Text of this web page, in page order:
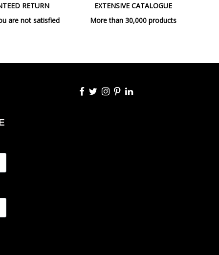
Floor Lamps
RETURN
are not satisfied
EXTENSIVE CATALOGUE
More than 30,000 products